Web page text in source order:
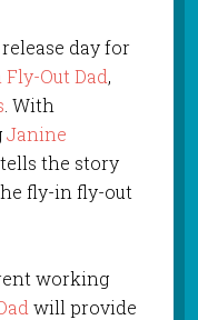
day for
Out Dad,
. With
Janine
tells the story
fly-in fly-out
working
will provide